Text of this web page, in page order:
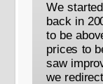
We
back in
to be
prices to
saw
we